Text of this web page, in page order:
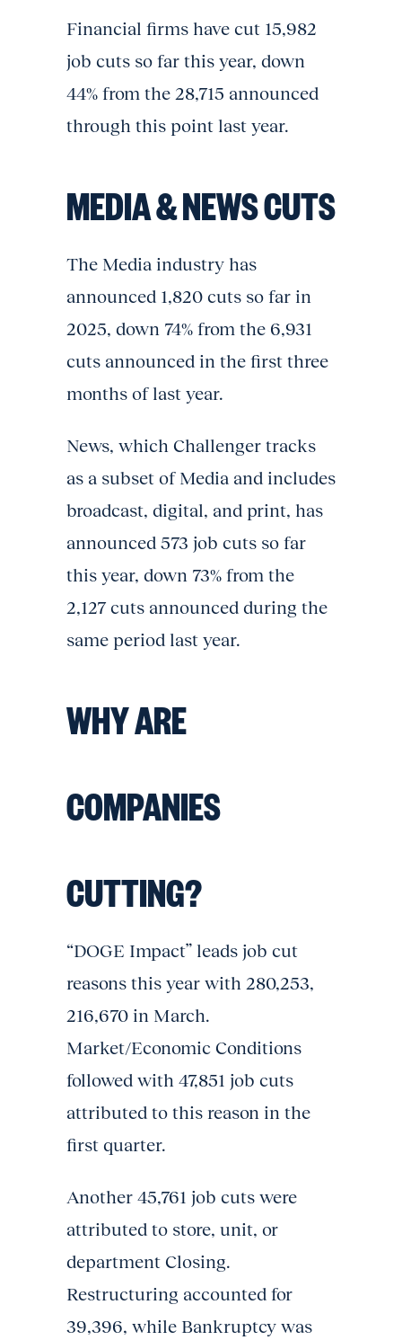
Financial firms have cut 15,982
job cuts so far this year, down
44% from the 28,715 announced
through this point last year.
MEDIA & NEWS CUTS
The Media industry has
announced 1,820 cuts so far in
2025, down 74% from the 6,931
cuts announced in the first three
months of last year.
News, which Challenger tracks
as a subset of Media and includes
broadcast, digital, and print, has
announced 573 job cuts so far
this year, down 73% from the
2,127 cuts announced during the
same period last year.
WHY ARE
COMPANIES
CUTTING?
“DOGE Impact” leads job cut
reasons this year with 280,253,
216,670 in March.
Market/Economic Conditions
followed with 47,851 job cuts
attributed to this reason in the
first quarter.
Another 45,761 job cuts were
attributed to store, unit, or
department Closing.
Restructuring accounted for
39,396, while Bankruptcy was